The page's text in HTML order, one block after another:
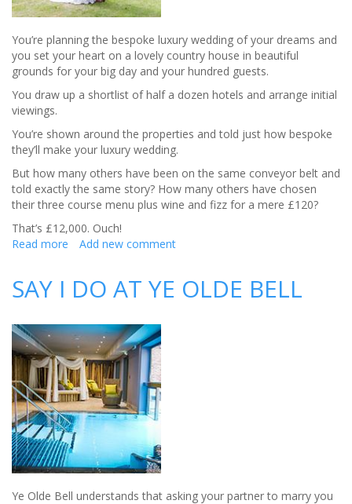
You’re planning the bespoke luxury wedding of your dreams and
you set your heart on a lovely country house in beautiful
grounds for your big day and your hundred guests.
You draw up a shortlist of half a dozen hotels and arrange initial
viewings.
You’re shown around the properties and told just how bespoke
they’ll make your luxury wedding.
But how many others have been on the same conveyor belt and
told exactly the same story? How many others have chosen
their three course menu plus wine and fizz for a mere £120?
That’s £12,000. Ouch!
Read more about
Wedding
Why
Self-
Catering
Makes
Sense
Add new comment
SAY I DO AT YE OLDE BELL
Ye Olde Bell understands that asking your partner to marry you